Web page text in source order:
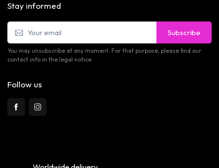
Stay informed
Subscribe
You may unsubscribe at any moment. For that purpose, please find our
contact info in the legal notice.
Follow us